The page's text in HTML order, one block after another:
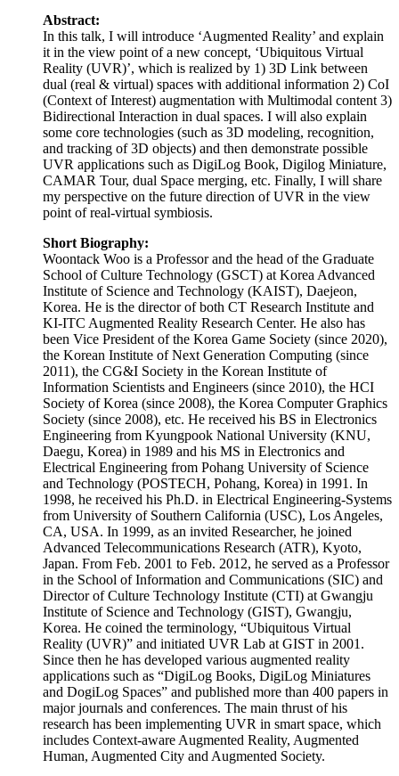
some core technologies (such as 3D modeling, recognition,
and tracking of 3D objects) and then demonstrate possible
UVR applications such as DigiLog Book, Digilog Miniature,
CAMAR Tour, dual Space merging, etc. Finally, I will share
my perspective on the future direction of UVR in the view
point of real-virtual symbiosis.
Short Biography:
Woontack Woo is a Professor and the head of the Graduate
School of Culture Technology (GSCT) at Korea Advanced
Institute of Science and Technology (KAIST), Daejeon,
Korea. He is the director of both CT Research Institute and
KI-ITC Augmented Reality Research Center. He also has
the Korean Institute of Next Generation Computing (since
2011), the CG&I Society in the Korean Institute of
Information Scientists and Engineers (since 2010), the HCI
Society of Korea (since 2008), the Korea Computer Graphics
Society (since 2008), etc. He received his BS in Electronics
Engineering from Kyungpook National University (KNU,
Daegu, Korea) in 1989 and his MS in Electronics and
Electrical Engineering from Pohang University of Science
and Technology (POSTECH, Pohang, Korea) in 1991. In
1998, he received his Ph.D. in Electrical Engineering-Systems
from University of Southern California (USC), Los Angeles,
CA, USA. In 1999, as an invited Researcher, he joined
Advanced Telecommunications Research (ATR), Kyoto,
Japan. From Feb. 2001 to Feb. 2012, he served as a Professor
in the School of Information and Communications (SIC) and
Director of Culture Technology Institute (CTI) at Gwangju
Institute of Science and Technology (GIST), Gwangju,
Korea. He coined the terminology, “Ubiquitous Virtual
Reality (UVR)” and initiated UVR Lab at GIST in 2001.
Since then he has developed various augmented reality
applications such as “DigiLog Books, DigiLog Miniatures
and DogiLog Spaces” and published more than 400 papers in
major journals and conferences. The main thrust of his
research has been implementing UVR in smart space, which
includes Context-aware Augmented Reality, Augmented
Human, Augmented City and Augmented Society.
Contact Point
Jinhong Kim (Alexis Kim)
Email: jinhkm@pcu.ac.kr
Cellular Phone: +82-42-520-5071